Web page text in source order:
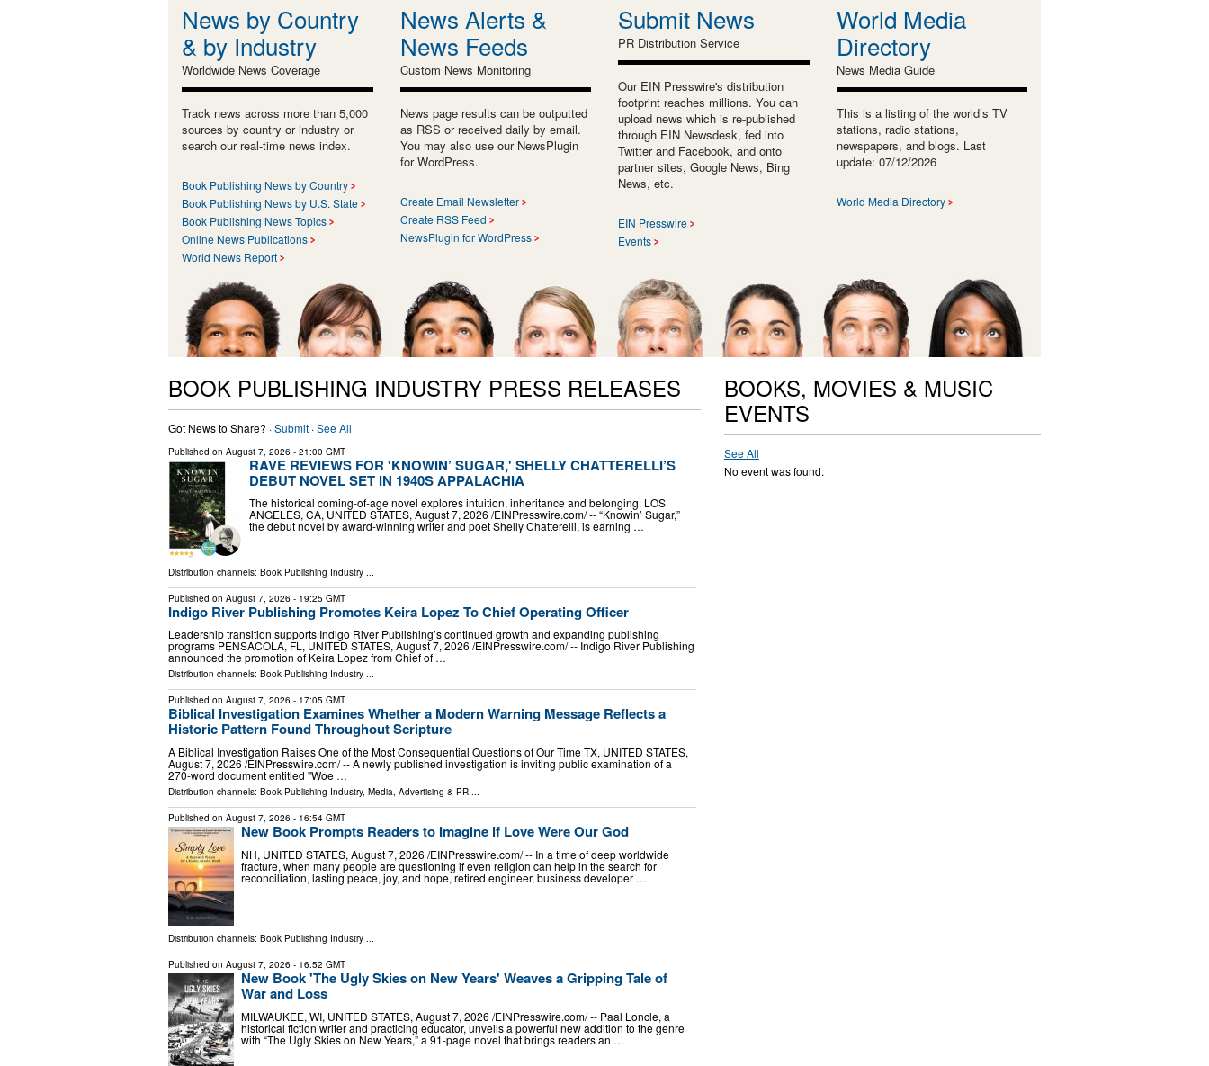
News by Country
& by Industry
Worldwide News Coverage
Track news across more than 5,000
sources by country or industry or
search our real-time news index.
Book Publishing News by Country
Book Publishing News by U.S. State
Book Publishing News Topics
Online News Publications
World News Report
News Alerts &
News Feeds
Custom News Monitoring
News page results can be outputted
as RSS or received daily by email.
You may also use our NewsPlugin
for WordPress.
Create Email Newsletter
Create RSS Feed
NewsPlugin for WordPress
Submit News
PR Distribution Service
Our EIN Presswire's distribution
footprint reaches millions. You can
upload news which is re-published
through EIN Newsdesk, fed into
Twitter and Facebook, and onto
partner sites, Google News, Bing
News, etc.
EIN Presswire
Events
World Media
Directory
News Media Guide
This is a listing of the world’s TV
stations, radio stations,
newspapers, and blogs. Last
update: 07/12/2026
World Media Directory
BOOK PUBLISHING INDUSTRY PRESS RELEASES
Got News to Share? ·Submit ·See All
Published on August 7, 2026 - 21:00 GMT
RAVE REVIEWS FOR 'KNOWIN’ SUGAR,' SHELLY CHATTERELLI’S
DEBUT NOVEL SET IN 1940S APPALACHIA
The historical coming-of-age novel explores intuition, inheritance and belonging. LOS
ANGELES, CA, UNITED STATES, August 7, 2026 /⁨EINPresswire.com⁩/ -- “Knowin’ Sugar,”
the debut novel by award-winning writer and poet Shelly Chatterelli, is earning …
Distribution channels: Book Publishing Industry
Published on August 7, 2026 - 19:25 GMT
Indigo River Publishing Promotes Keira Lopez To Chief Operating Officer
Leadership transition supports Indigo River Publishing’s continued growth and expanding publishing
programs PENSACOLA, FL, UNITED STATES, August 7, 2026 /⁨EINPresswire.com⁩/ -- Indigo River Publishing
announced the promotion of Keira Lopez from Chief of …
Distribution channels: Book Publishing Industry ...
Published on August 7, 2026 - 17:05 GMT
Biblical Investigation Examines Whether a Modern Warning Message Reflects a
Historic Pattern Found Throughout Scripture
A Biblical Investigation Raises One of the Most Consequential Questions of Our Time TX, UNITED STATES,
August 7, 2026 /⁨EINPresswire.com⁩/ -- A newly published investigation is inviting public examination of a
270-word document entitled "Woe …
Distribution channels: Book Publishing Industry, Media, Advertising & PR ...
Published on August 7, 2026 - 16:54 GMT
New Book Prompts Readers to Imagine if Love Were Our God
NH, UNITED STATES, August 7, 2026 /⁨EINPresswire.com⁩/ -- In a time of deep worldwide
fracture, when many people are questioning if even religion can help in the search for
reconciliation, lasting peace, joy, and hope, retired engineer, business developer …
Distribution channels: Book Publishing Industry ...
Published on August 7, 2026 - 16:52 GMT
New Book 'The Ugly Skies on New Years' Weaves a Gripping Tale of
War and Loss
MILWAUKEE, WI, UNITED STATES, August 7, 2026 /⁨EINPresswire.com⁩/ -- Paal Loncle, a
historical fiction writer and practicing educator, unveils a powerful new addition to the genre
with “The Ugly Skies on New Years,” a 91-page novel that brings readers an …
BOOKS, MOVIES & MUSIC
EVENTS
See All
No event was found.